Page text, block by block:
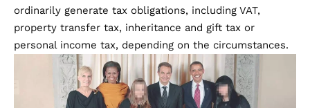
ordinarily generate tax obligations, including VAT,
property transfer tax, inheritance and gift tax or
personal income tax, depending on the circumstances.